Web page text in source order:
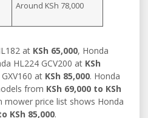
Around KSh 78,000
at KSh 65,000, Honda
HL224 GCV200 at KSh
at KSh 85,000. Honda
from KSh 69,000 to KSh
mower price list shows Honda
KSh 85,000.